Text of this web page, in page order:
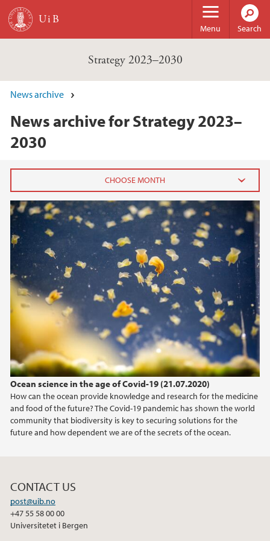
Skip to main content
Menu Search
Strategy 2023–2030
News archive
News archive for Strategy 2023–
2030
Ocean science in the age of Covid-19 (21.07.2020)
How can the ocean provide knowledge and research for the medicine
and food of the future? The Covid-19 pandemic has shown the world
community that biodiversity is key to securing solutions for the
future and how dependent we are of the secrets of the ocean.
2022
April (1)
2021
2019
2018
2017
CONTACT US
post@uib.no
+47 55 58 00 00
Universitetet i Bergen